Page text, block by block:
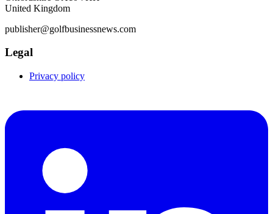
United Kingdom
publisher@golfbusinessnews.com
Legal
Privacy policy